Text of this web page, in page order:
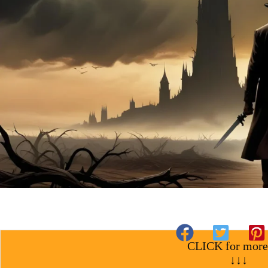
CLICK for
↓↓↓